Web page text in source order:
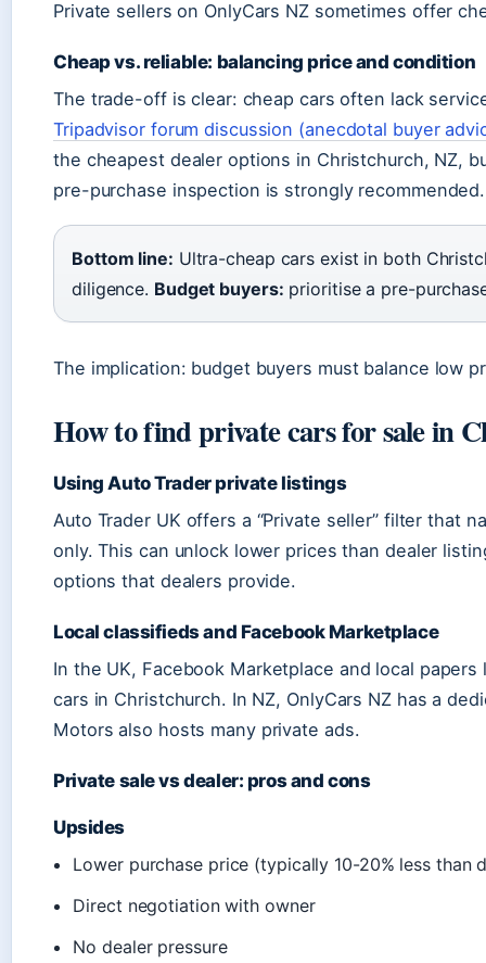
Private sellers on OnlyCars NZ sometimes offer
Cheap vs. reliable: balancing price and condition
The trade-off is clear: cheap cars often lack
Tripadvisor forum discussion (anecdotal buyer
the cheapest dealer options in Christchurch, NZ,
pre-purchase inspection is strongly recommended.
Bottom line: Ultra-cheap cars exist in both
diligence. Budget buyers: prioritise a pre-
The implication: budget buyers must balance low
How to find private cars for sale in
Using Auto Trader private listings
Auto Trader UK offers a “Private seller” filter that
only. This can unlock lower prices than dealer
options that dealers provide.
Local classifieds and Facebook Marketplace
In the UK, Facebook Marketplace and local
cars in Christchurch. In NZ, OnlyCars NZ has a
Motors also hosts many private ads.
Private sale vs dealer: pros and cons
Upsides
Lower purchase price (typically 10-20% less than
Direct negotiation with owner
No dealer pressure